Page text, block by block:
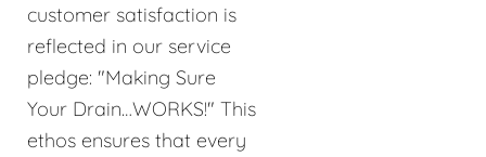
customer satisfaction is
reflected in our service
pledge: "Making Sure
Your Drain…WORKS!" This
ethos ensures that every